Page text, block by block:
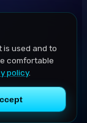
is used and to
comfortable
policy.